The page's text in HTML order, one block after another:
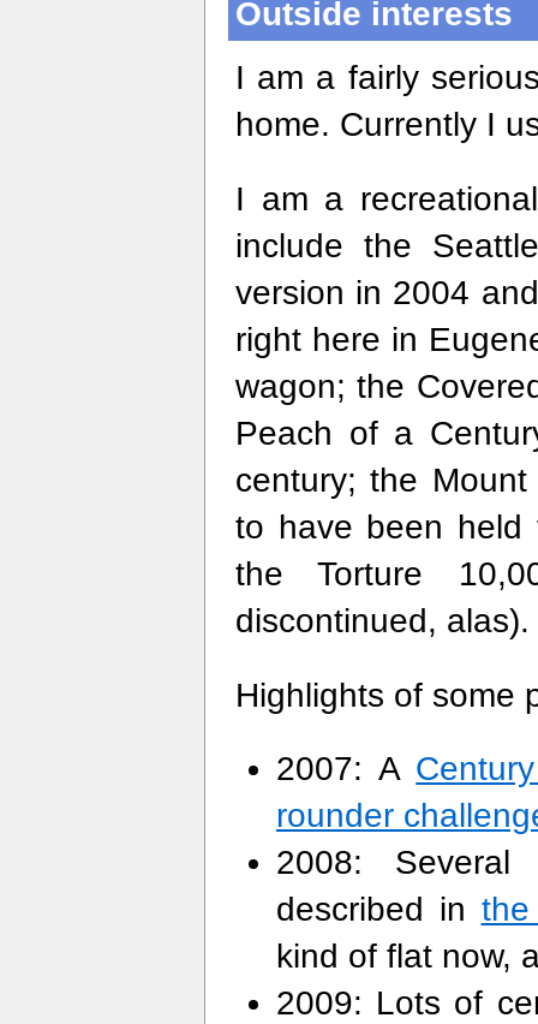
Outside interests
I am a fairly
home. Currently I
I am a
include the
version in 2004
right here in
wagon; the
Peach of a
century; the
to have been
the Torture
discontinued, alas).
Highlights of some
2007: A
rounder
2008:
described in
kind of flat now,
2009: Lots of